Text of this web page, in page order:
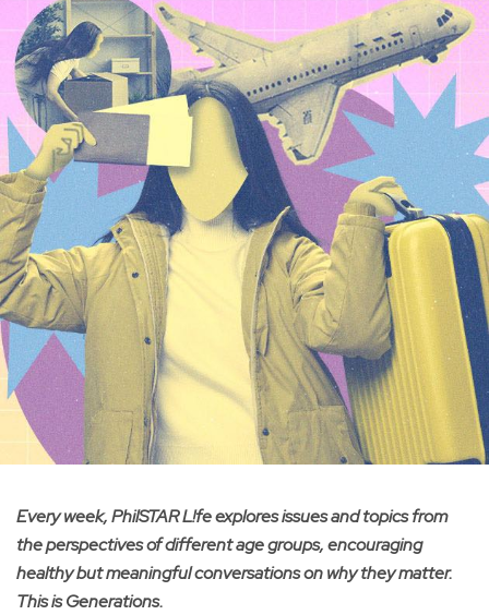
Every week, PhilSTAR L!fe explores issues and topics from
the perspectives of different age groups, encouraging
healthy but meaningful conversations on why they matter.
This is Generations.